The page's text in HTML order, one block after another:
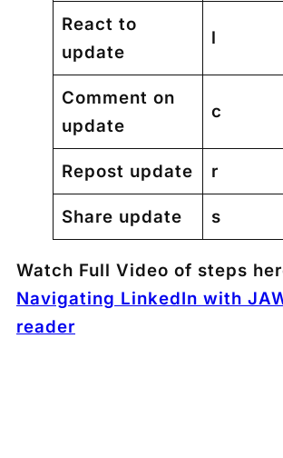
React to
update
l
Comment on
update
c
Repost update r
Share update s
Watch Full Video of steps
Navigating LinkedIn with
reader